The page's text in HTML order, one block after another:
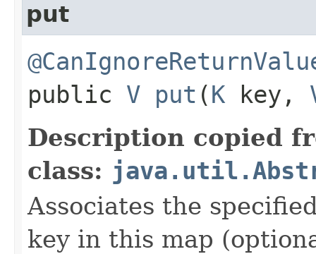
put
public V put ​(K key,
Description copied
class:
Associates the
key in this map